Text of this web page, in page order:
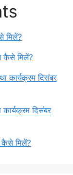
मिलें?
कैसे मिलें?
कार्यक्रम दिसंबर
दिसंबर
कैसे मिलें?